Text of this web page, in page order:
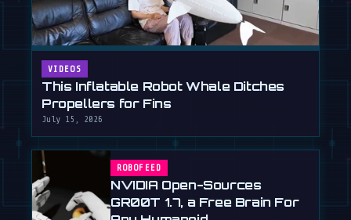
VIDEOS
This Inflatable Robot Whale Ditches
Propellers for Fins
July 15, 2026
ROBOFEED
NVIDIA Open-Sources
GR00T 1.7, a Free Brain For